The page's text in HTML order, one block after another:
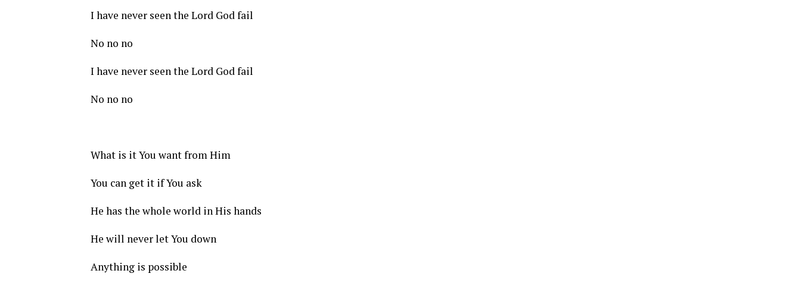
I have never seen the Lord God fail
No no no
I have never seen the Lord God fail
No no no
What is it You want from Him
You can get it if You ask
He has the whole world in His hands
He will never let You down
Anything is possible